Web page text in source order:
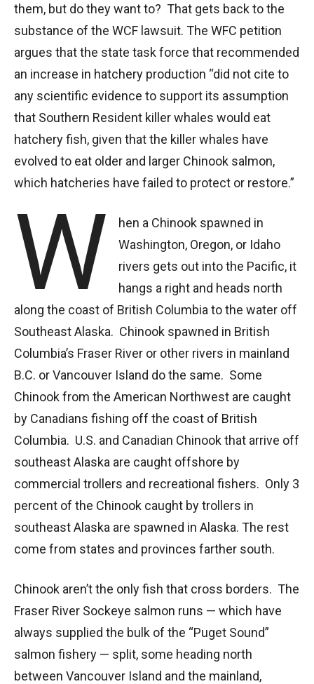
them, but do they want to? That gets back to the
substance of the WCF lawsuit. The WFC petition
argues that the state task force that recommended
an increase in hatchery production “did not cite to
any scientific evidence to support its assumption
that Southern Resident killer whales would eat
hatchery fish, given that the killer whales have
evolved to eat older and larger Chinook salmon,
which hatcheries have failed to protect or restore.”
W
hen a Chinook spawned in
Washington, Oregon, or Idaho
rivers gets out into the Pacific, it
hangs a right and heads north
along the coast of British Columbia to the water off
Southeast Alaska. Chinook spawned in British
Columbia’s Fraser River or other rivers in mainland
B.C. or Vancouver Island do the same. Some
Chinook from the American Northwest are caught
by Canadians fishing off the coast of British
Columbia. U.S. and Canadian Chinook that arrive off
southeast Alaska are caught offshore by
commercial trollers and recreational fishers. Only 3
percent of the Chinook caught by trollers in
southeast Alaska are spawned in Alaska. The rest
come from states and provinces farther south.
Chinook aren’t the only fish that cross borders. The
Fraser River Sockeye salmon runs — which have
always supplied the bulk of the “Puget Sound”
salmon fishery — split, some heading north
between Vancouver Island and the mainland,